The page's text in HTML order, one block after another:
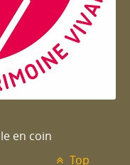
en coin
Top